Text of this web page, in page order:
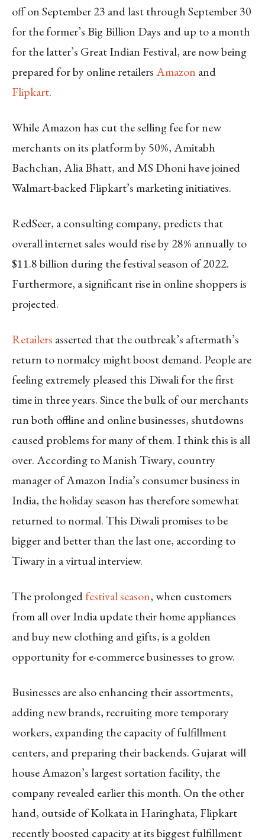
off on September 23 and last through September 30
for the former’s Big Billion Days and up to a month
for the latter’s Great Indian Festival, are now being
prepared for by online retailersAmazon and
Flipkart.
While Amazon has cut the selling fee for new
merchants on its platform by 50%, Amitabh
Bachchan, Alia Bhatt, and MS Dhoni have joined
Walmart-backed Flipkart’s marketing initiatives.
RedSeer, a consulting company, predicts that
overall internet sales would rise by 28% annually to
$11.8 billion during the festival season of 2022.
Furthermore, a significant rise in online shoppers is
projected.
Retailers asserted that the outbreak’s aftermath’s
return to normalcy might boost demand. People are
feeling extremely pleased this Diwali for the first
time in three years. Since the bulk of our merchants
run both offline and online businesses, shutdowns
caused problems for many of them. I think this is all
over. According to Manish Tiwary, country
manager of Amazon India’s consumer business in
India, the holiday season has therefore somewhat
returned to normal. This Diwali promises to be
bigger and better than the last one, according to
Tiwary in a virtual interview.
The prolongedfestival season, when customers
from all over India update their home appliances
and buy new clothing and gifts, is a golden
opportunity for e-commerce businesses to grow.
Businesses are also enhancing their assortments,
adding new brands, recruiting more temporary
workers, expanding the capacity of fulfillment
centers, and preparing their backends. Gujarat will
house Amazon’s largest sortation facility, the
company revealed earlier this month. On the other
hand, outside of Kolkata in Haringhata, Flipkart
recently boosted capacity at its biggest fulfillment